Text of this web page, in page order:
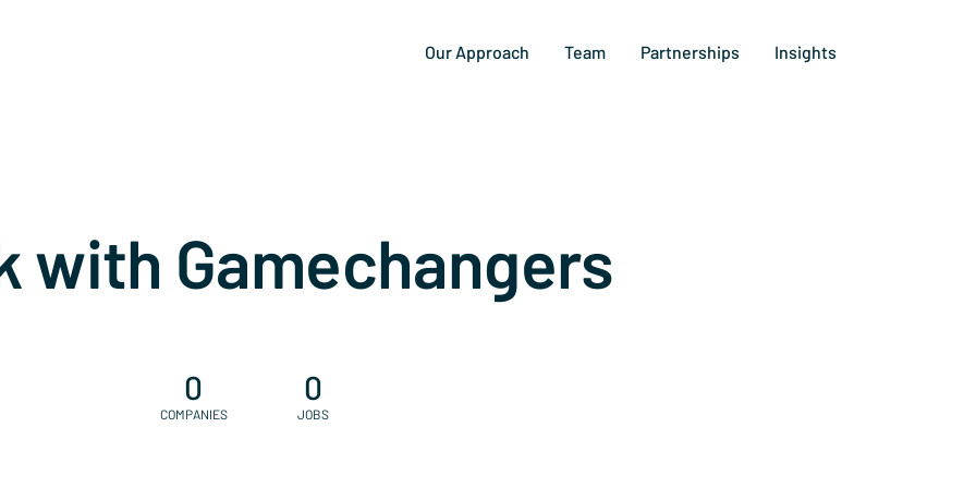
Our Approach Team Partnerships Insights
with Gamechangers
0
COMPANIES
0
JOBS